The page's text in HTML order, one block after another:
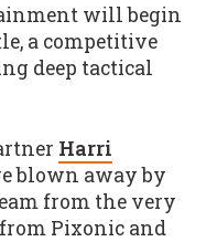
will begin
a competitive
deep tactical
Harri
blown away by
from the very
Pixonic and